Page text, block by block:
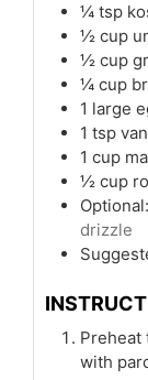
¼ tsp
½ cup
½ cup
¼ cup
1 large
1 tsp
1 cup
½ cup
drizzle
Preheat
with